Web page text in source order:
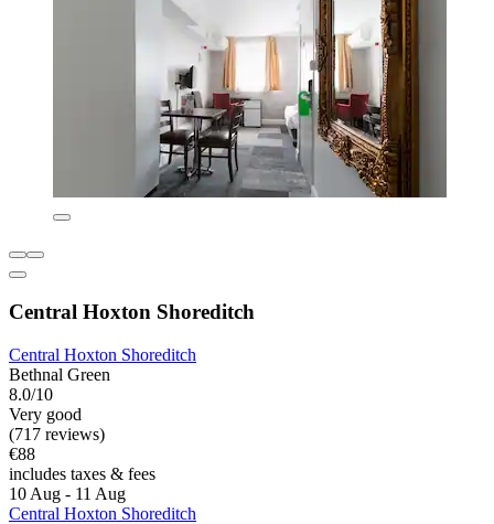
Central Hoxton Shoreditch
Central Hoxton Shoreditch
Bethnal Green
8.0/10
Very good
(717 reviews)
€88
includes taxes & fees
10 Aug - 11 Aug
Central Hoxton Shoreditch